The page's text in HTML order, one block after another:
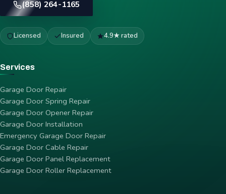
(858) 264-1165
Licensed Insured 4.9★ rated
Services
Garage Door Repair
Garage Door Spring Repair
Garage Door Opener Repair
Garage Door Installation
Emergency Garage Door Repair
Garage Door Cable Repair
Garage Door Panel Replacement
Garage Door Roller Replacement